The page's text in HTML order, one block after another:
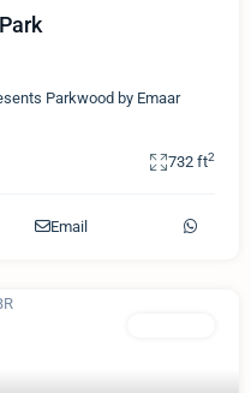
Parkwood by Emaar
732 ft2
Email